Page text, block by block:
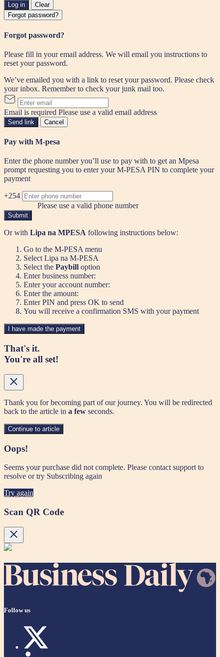
Log in
Clear
Forgot password?
Forgot password?
Please fill in your email address. We will email you instructions to
reset your password.
We’ve emailed you with a link to reset your password. Please check
your inbox. Remember to check your junk mail too.
Email is required Please use a valid email address
Send link Cancel
Pay with M-pesa
Enter the phone number you’ll use to pay with to get an Mpesa
prompt requesting you to enter your M-PESA PIN to complete your
payment
+254
Please use a valid phone number
Submit
Or with Lipa na MPESA following instructions below:
Go to the M-PESA menu
Select Lipa na M-PESA
Select the Paybill option
Enter business number:
Enter your account number:
Enter the amount:
Enter PIN and press OK to send
You will receive a confirmation SMS with your payment
I have made the payment
That's it.
You're all set!
Thank you for becoming part of our journey. You will be redirected
back to the article in a few seconds.
Continue to article
Oops!
Seems your purchase did not complete. Please contact support to
resolve or try Subscribing again
Try again
Scan QR Code
Follow us